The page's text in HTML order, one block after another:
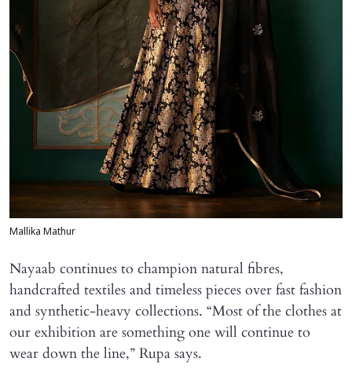
Mallika Mathur
Nayaab continues to champion natural fibres,
handcrafted textiles and timeless pieces over fast fashion
and synthetic-heavy collections. “Most of the clothes at
our exhibition are something one will continue to
wear down the line,” Rupa says.